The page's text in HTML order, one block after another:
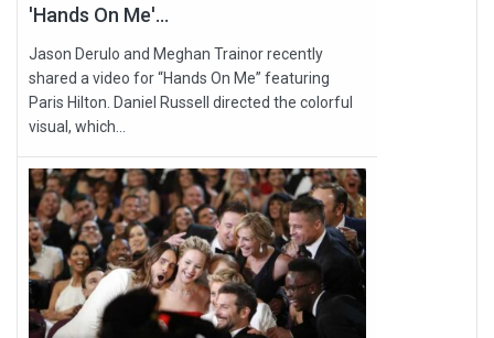
'Hands On Me'...
Jason Derulo and Meghan Trainor recently
shared a video for “Hands On Me” featuring
Paris Hilton. Daniel Russell directed the colorful
visual, which...